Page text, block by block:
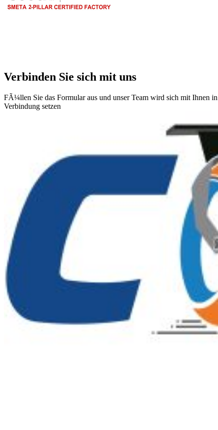
Verbinden Sie sich mit uns
FÃ¼llen Sie das Formular aus und unser Team wird sich mit Ihnen in
Verbindung setzen